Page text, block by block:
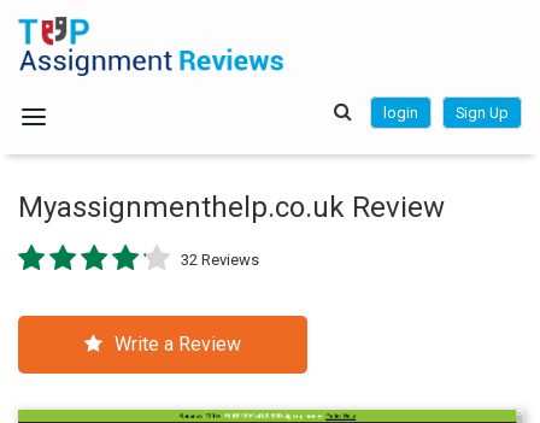
login Sign Up
Myassignmenthelp.co.uk Review
32 Reviews
Write a Review